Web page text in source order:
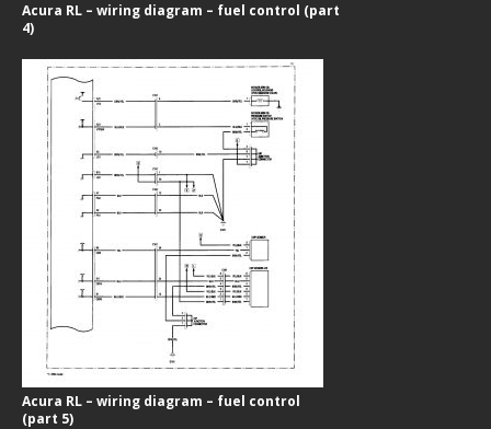
Acura RL – wiring diagram – fuel control (part
4)
Acura RL – wiring diagram – fuel control
(part 5)